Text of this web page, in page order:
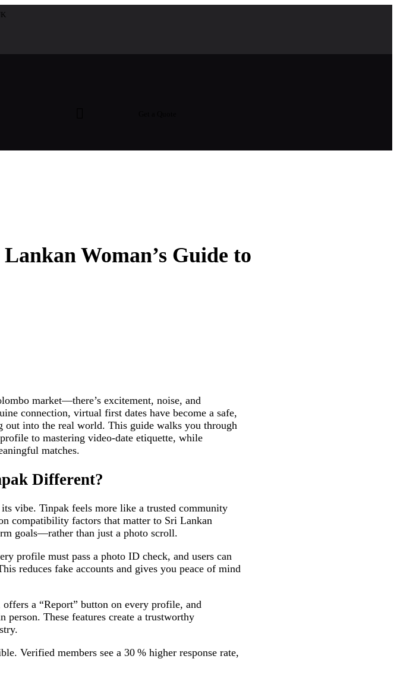
Woman’s Guide to
market—there’s excitement, noise, and
connection, virtual first dates have become a safe,
out into the real world. This guide walks you through
to mastering video‑date etiquette, while
matches.
Different?
vibe. Tinpak feels more like a trusted community
compatibility factors that matter to Sri Lankan
goals—rather than just a photo scroll.
profile must pass a photo ID check, and users can
reduces fake accounts and gives you peace of mind
a “Report” button on every profile, and
person. These features create a trustworthy
Verified members see a 30 % higher response rate,